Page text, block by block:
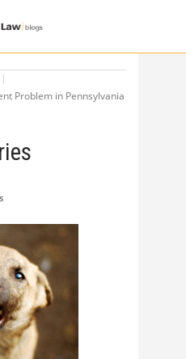
Problem in Pennsylvania